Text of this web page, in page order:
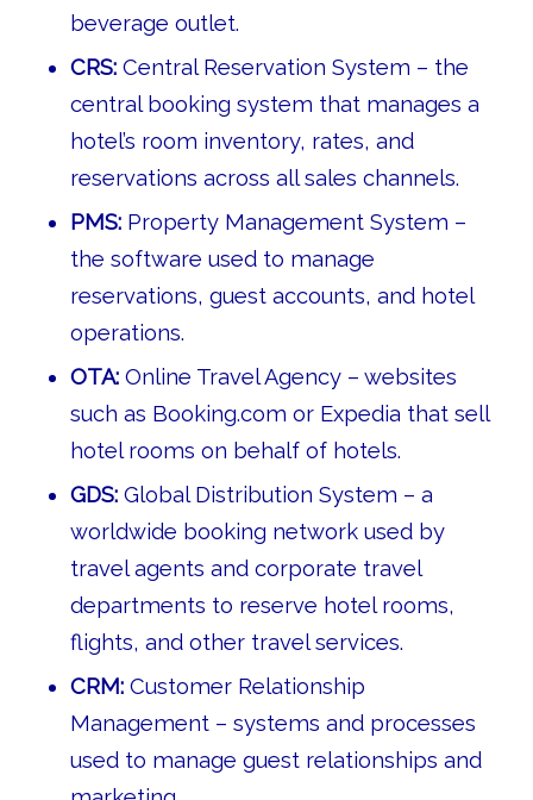
beverage outlet.
CRS:Central Reservation System – the
central booking system that manages a
hotel’s room inventory, rates, and
reservations across all sales channels.
PMS:Property Management System –
the software used to manage
reservations, guest accounts, and hotel
operations.
OTA:Online Travel Agency – websites
such as Booking.com or Expedia that sell
hotel rooms on behalf of hotels.
GDS:Global Distribution System – a
worldwide booking network used by
travel agents and corporate travel
departments to reserve hotel rooms,
flights, and other travel services.
CRM:Customer Relationship
Management – systems and processes
used to manage guest relationships and